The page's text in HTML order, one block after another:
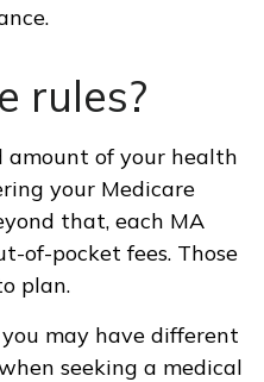
rules?
amount of your health
your Medicare
that, each MA
of-pocket fees. Those
plan.
may have different
seeking a medical